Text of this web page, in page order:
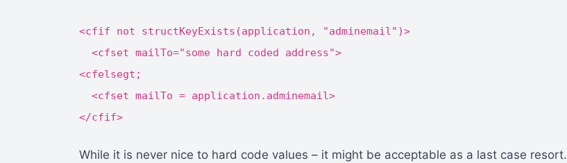
<cfif not structKeyExists(application, "adminemail")>
<cfset mailTo="some hard coded address">
<cfelsegt;
<cfset mailTo = application.adminemail>
</cfif>
While it is never nice to hard code values – it might be acceptable as a last case resort.